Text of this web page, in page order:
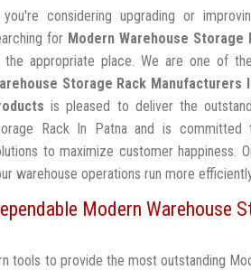
considering upgrading or
for Modern Warehouse Storage
the appropriate place. We are one of
Storage Rack Manufacturers
is pleased to deliver the
Rack In Patna and is committed
to maximize customer happiness.
warehouse operations run more
Modern Warehouse
tools to provide the most outstanding